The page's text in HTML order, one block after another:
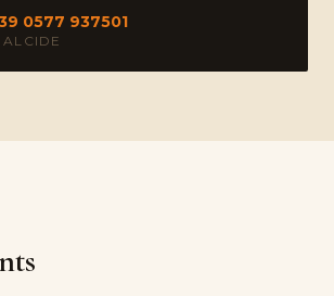
0577 937501
ALCIDE